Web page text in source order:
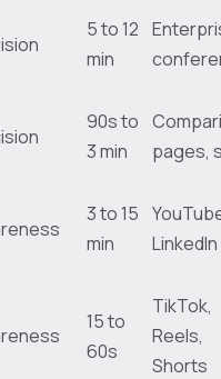
5 to 12
min
90s to
3 min
pages,
3 to 15
min
LinkedIn
15 to
60s
TikTok,
Reels,
Shorts